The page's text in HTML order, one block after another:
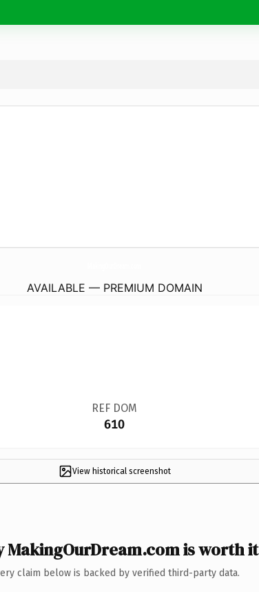
AVAILABLE — PREMIUM DOMAIN
REF DOM
610
View historical screenshot
MakingOurDream.com is worth it
claim below is backed by verified third-party data.